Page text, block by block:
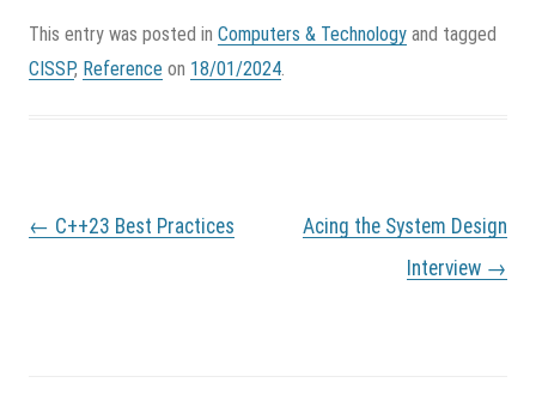
This entry was posted in Computers & Technology and tagged
CISSP, Reference on 18/01/2024.
P
o
← C++23 Best Practices
Acing the System Design
Interview →